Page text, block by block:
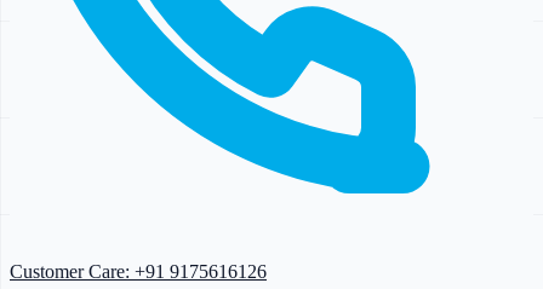
Customer Care: +91 9175616126